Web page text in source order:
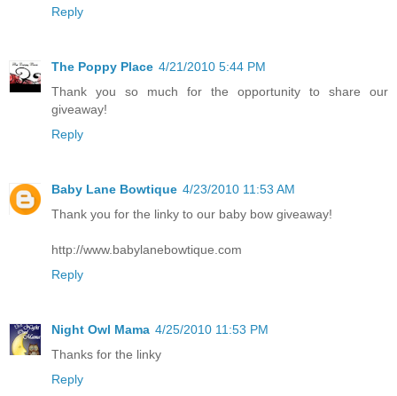
Reply
The Poppy Place 4/21/2010 5:44 PM
Thank you so much for the opportunity to share our
giveaway!
Reply
Baby Lane Bowtique 4/23/2010 11:53 AM
Thank you for the linky to our baby bow giveaway!
http://www.babylanebowtique.com
Reply
Night Owl Mama 4/25/2010 11:53 PM
Thanks for the linky
Reply